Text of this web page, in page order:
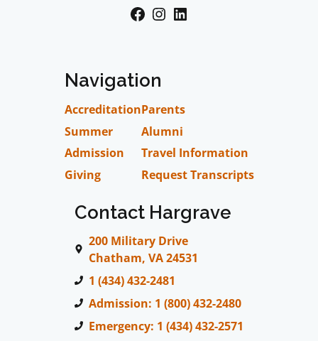
Facebook
Instagram
LinkedIn
Navigation
Accreditation
Summer
Admission
Giving
Parents
Alumni
Travel Information
Request Transcripts
Contact Hargrave
200 Military Drive
Chatham, VA 24531
1 (434) 432-2481
Admission: 1 (800) 432-2480
Emergency: 1 (434) 432-2571